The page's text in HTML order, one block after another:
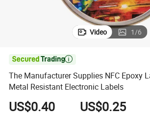
Video 1/6

The Manufacturer Supplies NFC Epoxy
Metal Resistant Electronic Labels
US$0.40 US$0.25